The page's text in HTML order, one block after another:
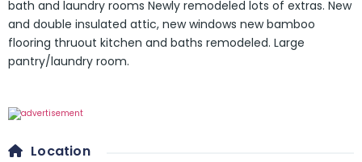
bath and laundry rooms Newly remodeled lots of extras. New
and double insulated attic, new windows new bamboo
flooring thruout kitchen and baths remodeled. Large
pantry/laundry room.
Location